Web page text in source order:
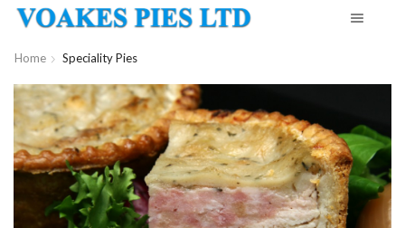
Home Speciality Pies